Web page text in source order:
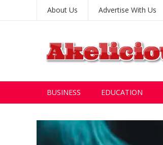
About Us Advertise With Us
BUSINESS EDUCATION